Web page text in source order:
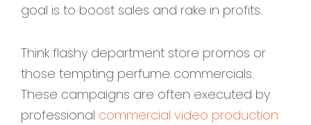
goal is to boost sales and rake in profits.
Think flashy department store promos or
those tempting perfume commercials.
These campaigns are often executed by
professional commercial video production